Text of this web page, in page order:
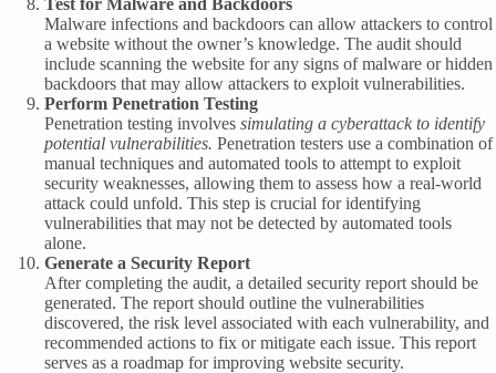
Test for Malware and Backdoors
Malware infections and backdoors can allow attackers to control
a website without the owner’s knowledge. The audit should
include scanning the website for any signs of malware or hidden
backdoors that may allow attackers to exploit vulnerabilities.
Perform Penetration Testing
Penetration testing involves simulating a cyberattack to identify
potential vulnerabilities. Penetration testers use a combination of
manual techniques and automated tools to attempt to exploit
security weaknesses, allowing them to assess how a real-world
attack could unfold. This step is crucial for identifying
vulnerabilities that may not be detected by automated tools
alone.
Generate a Security Report
After completing the audit, a detailed security report should be
generated. The report should outline the vulnerabilities
discovered, the risk level associated with each vulnerability, and
recommended actions to fix or mitigate each issue. This report
serves as a roadmap for improving website security.